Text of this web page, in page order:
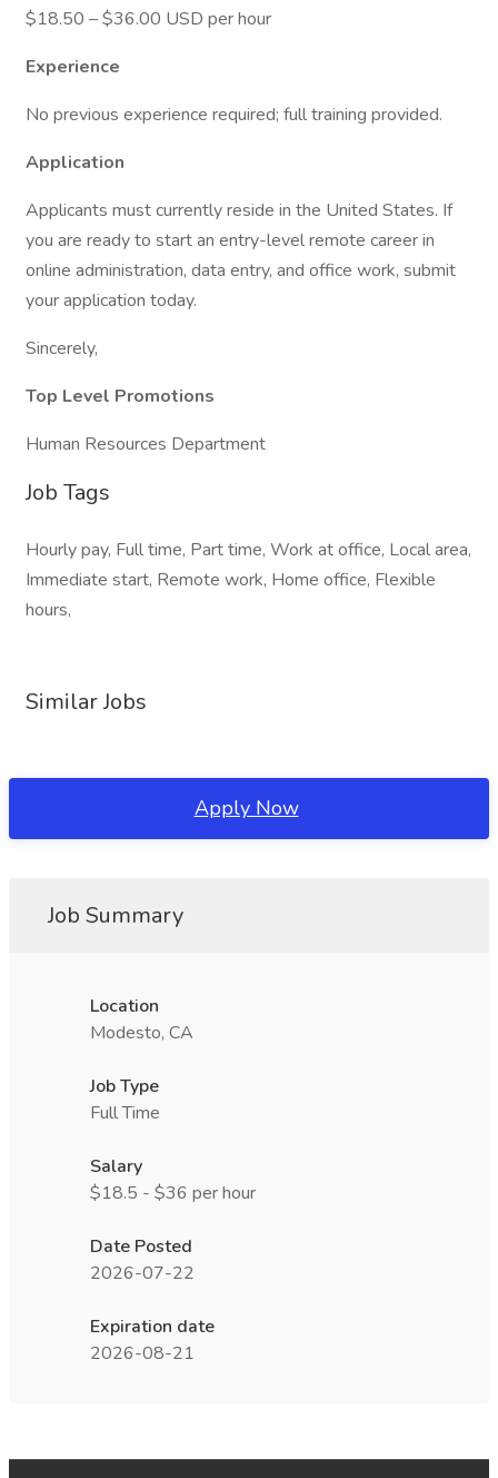
$18.50 – $36.00 USD per hour
Experience
No previous experience required; full training provided.
Application
Applicants must currently reside in the United States. If
you are ready to start an entry-level remote career in
online administration, data entry, and office work, submit
your application today.
Sincerely,
Top Level Promotions
Human Resources Department
Job Tags
Hourly pay, Full time, Part time, Work at office, Local area,
Immediate start, Remote work, Home office, Flexible
hours,
Similar Jobs
Apply Now
Job Summary
Location
Modesto, CA
Job Type
Full Time
Salary
$18.5 - $36 per hour
Date Posted
2026-07-22
Expiration date
2026-08-21